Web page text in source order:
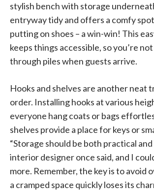
stylish bench with storage
entryway tidy and offers a comfy
putting on shoes – a win-win! This
keeps things accessible, so you’re
through piles when guests arrive.
Hooks and shelves are another neat
order. Installing hooks at various
everyone hang coats or bags
shelves provide a place for keys or
“Storage should be both practical and
interior designer once said, and I
more. Remember, the key is to avoid
a cramped space quickly loses its